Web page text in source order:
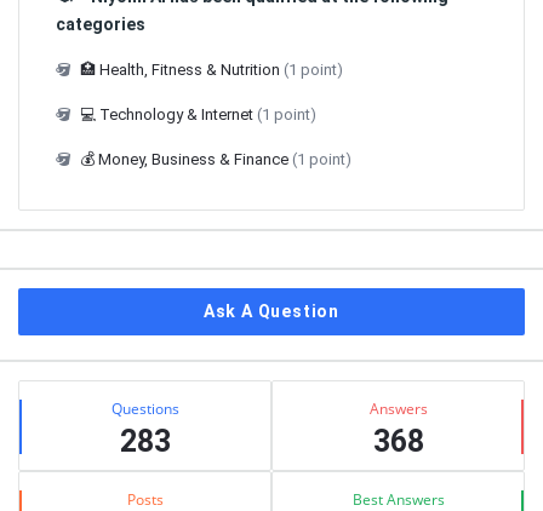
categories
🏥 Health, Fitness & Nutrition (1 point)
💻 Technology & Internet (1 point)
💰 Money, Business & Finance (1 point)
Ask A Question
Stats Questions
283
Answers
368
Posts Best Answers